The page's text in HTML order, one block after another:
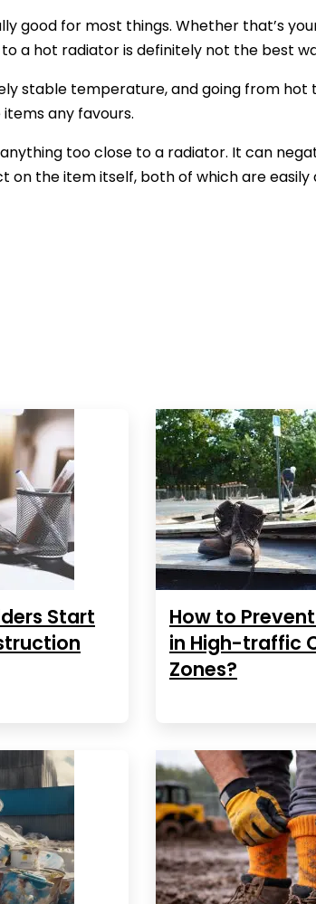
good for most things. Whether that’s
a hot radiator is definitely not the best
stable temperature, and going from hot
any favours.
anything too close to a radiator. It can
on the item itself, both of which are
Start
How to
in High-traffic
Zones?